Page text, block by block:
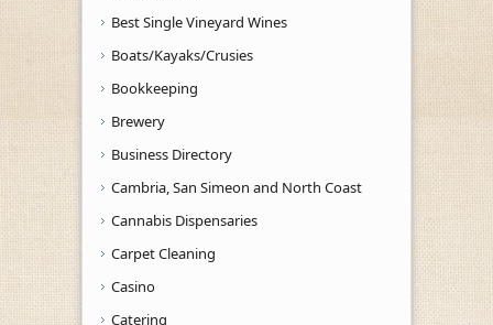
Best Single Vineyard Wines
Boats/Kayaks/Crusies
Bookkeeping
Brewery
Business Directory
Cambria, San Simeon and North Coast
Cannabis Dispensaries
Carpet Cleaning
Casino
Catering